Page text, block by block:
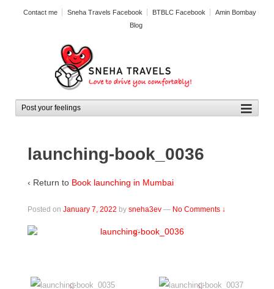
Contact me Sneha Travels Facebook BTBLC Facebook
Amin Bombay
Blog
launching-book_0036
‹ Return to Book launching in Mumbai
Posted on January 7, 2022 by sneha3ev — No Comments ↓